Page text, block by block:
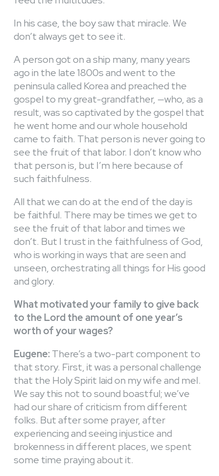
In his case, the boy saw that miracle. We
don’t always get to see it.
A person got on a ship many, many years
ago in the late 1800s and went to the
peninsula called Korea and preached the
gospel to my great-grandfather, —who, as a
result, was so captivated by the gospel that
he went home and our whole household
came to faith. That person is never going to
see the fruit of that labor. I don’t know who
that person is, but I’m here because of
such faithfulness.
All that we can do at the end of the day is
be faithful. There may be times we get to
see the fruit of that labor and times we
don’t. But I trust in the faithfulness of God,
who is working in ways that are seen and
unseen, orchestrating all things for His good
and glory.
What motivated your family to give back
to the Lord the amount of one year’s
worth of your wages?
Eugene:There’s a two-part component to
that story. First, it was a personal challenge
that the Holy Spirit laid on my wife and meI.
We say this not to sound boastful; we’ve
had our share of criticism from different
folks. But after some prayer, after
experiencing and seeing injustice and
brokenness in different places, we spent
some time praying about it.